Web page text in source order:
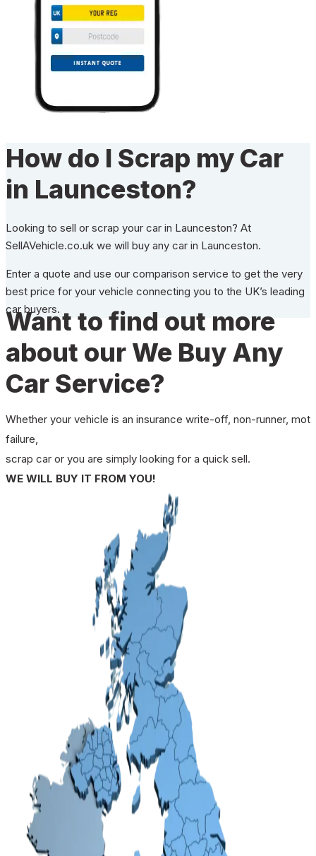
How do I Scrap my Car
in Launceston?
Looking to sell or scrap your car in Launceston? At
SellAVehicle.co.uk we will buy any car in Launceston.
Enter a quote and use our comparison service to get the very
best price for your vehicle connecting you to the UK’s leading
car buyers.
Want to find out more
about our We Buy Any
Car Service?
Whether your vehicle is an insurance write-off, non-runner, mot
failure,
scrap car or you are simply looking for a quick sell.
WE WILL BUY IT FROM YOU!